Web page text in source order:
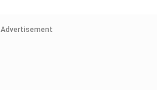
Advertisement